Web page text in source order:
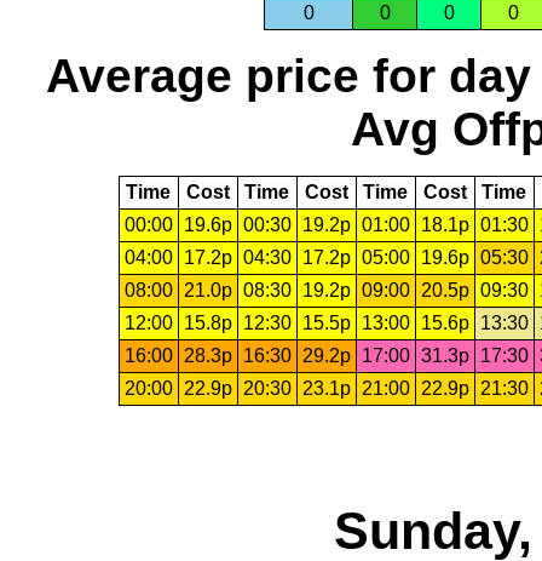
0
0 0 0
Average price for day
Avg
Time Cost Time Cost Time Cost Time
00:00
19.6p 00:30 19.2p 01:00 18.1p 01:30
04:00
17.2p 04:30 17.2p 05:00 19.6p 05:30
08:00
21.0p 08:30 19.2p 09:00 20.5p 09:30
12:00
15.8p 12:30 15.5p 13:00 15.6p 13:30
16:00
28.3p 16:30 29.2p 17:00 31.3p 17:30
20:00
22.9p 20:30 23.1p 21:00 22.9p 21:30